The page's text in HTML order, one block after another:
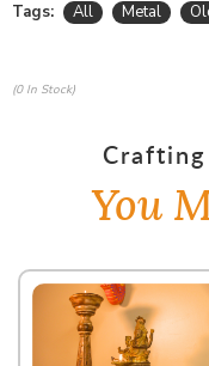
Tags: All Metal
(0 In Stock)
You